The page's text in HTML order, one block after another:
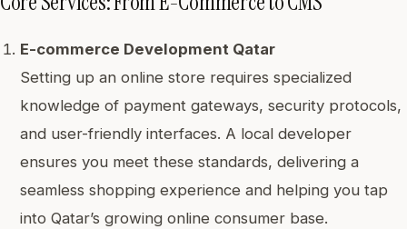
E-commerce Development Qatar
Setting up an online store requires specialized
knowledge of payment gateways, security protocols,
and user-friendly interfaces. A local developer
ensures you meet these standards, delivering a
seamless shopping experience and helping you tap
into Qatar’s growing online consumer base.